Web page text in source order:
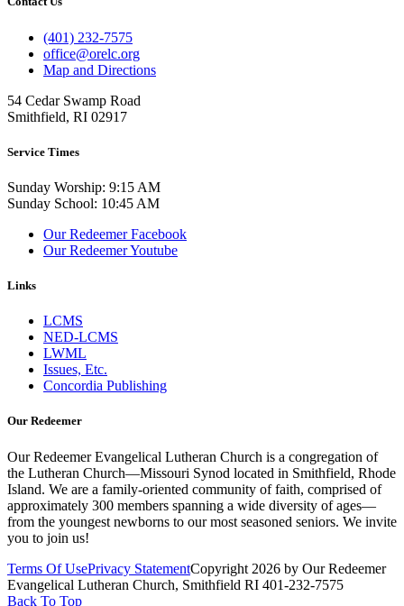
(401) 232-7575
office@orelc.org
Map and Directions
54 Cedar Swamp Road
Smithfield, RI 02917
Service Times
Sunday Worship: 9:15 AM
Sunday School: 10:45 AM
Our Redeemer Facebook
Our Redeemer Youtube
Links
LCMS
NED-LCMS
LWML
Issues, Etc.
Concordia Publishing
Our Redeemer
Our Redeemer Evangelical Lutheran Church is a congregation of
the Lutheran Church—Missouri Synod located in Smithfield, Rhode
Island. We are a family-oriented community of faith, comprised of
approximately 300 members spanning a wide diversity of ages—
from the youngest newborns to our most seasoned seniors. We invite
you to join us!
Terms Of UsePrivacy StatementCopyright 2026 by Our Redeemer
Evangelical Lutheran Church, Smithfield RI 401-232-7575
Back To Top